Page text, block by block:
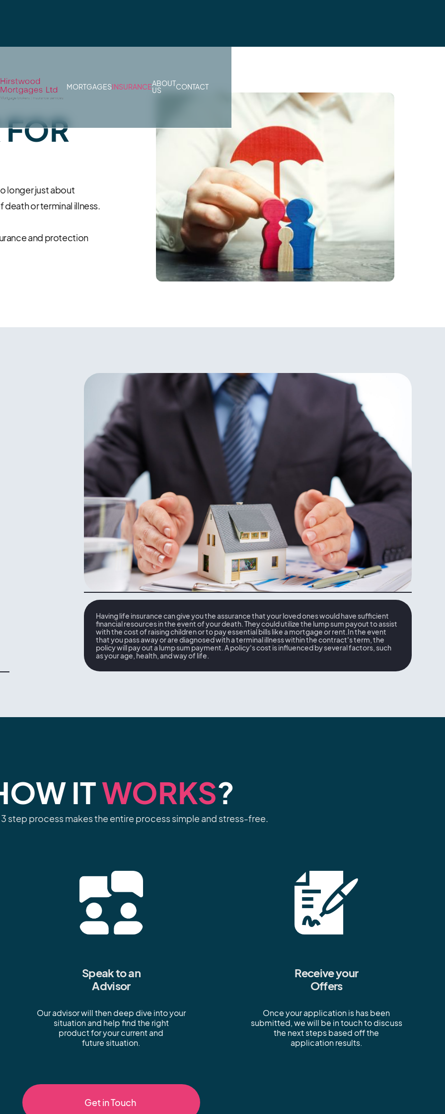
MORTGAGESINSURANCEABOUT
US
CONTACT
longer just about
or terminal illness.
and protection
Having life insurance can give you the assurance that your loved ones would have sufficient
financial resources in the event of your death. They could utilize the lump sum payout to assist
with the cost of raising children or to pay essential bills like a mortgage or rent.In the event
that you pass away or are diagnosed with a terminal illness within the contract's term, the
policy will pay out a lump sum payment. A policy's cost is influenced by several factors, such
as your age, health, and way of life.
ITWORKS?
step process makes the entire process simple and stress-free.
Speak to an
Advisor
Our advisor will then deep dive into your
situation and help find the right
product for your current and
future situation.
Receive your
Offers
Once your application is has been
submitted, we will be in touch to discuss
the next steps based off the
application results.
Get in Touch